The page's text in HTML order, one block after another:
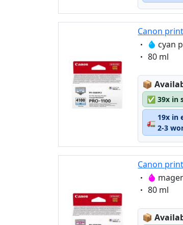
Canon
cyan
Eigenschaft:
80 ml
📦
✅ 39x in
🚛
19x in
2-3
Canon
Eigenschaft:
80 ml
📦